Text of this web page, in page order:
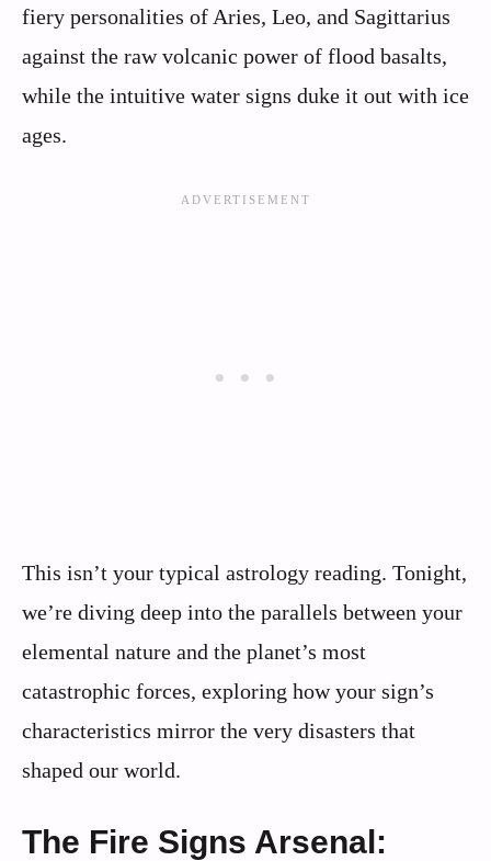
fiery personalities of Aries, Leo, and Sagittarius
against the raw volcanic power of flood basalts,
while the intuitive water signs duke it out with ice
ages.
This isn’t your typical astrology reading. Tonight,
we’re diving deep into the parallels between your
elemental nature and the planet’s most
catastrophic forces, exploring how your sign’s
characteristics mirror the very disasters that
shaped our world.
The Fire Signs Arsenal: